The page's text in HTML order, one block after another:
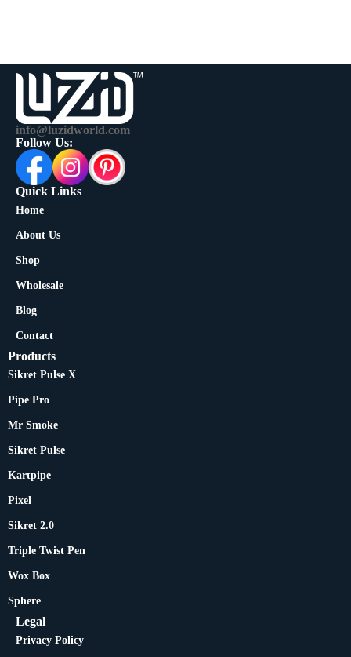
info@luzidworld.com
Follow Us:
Quick Links
Home
About Us
Shop
Wholesale
Blog
Contact
Products
Sikret Pulse X
Pipe Pro
Mr Smoke
Sikret Pulse
Kartpipe
Pixel
Sikret 2.0
Triple Twist Pen
Wox Box
Sphere
Legal
Privacy Policy